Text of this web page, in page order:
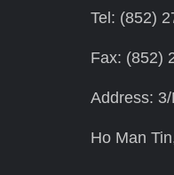
Tel: (852)
Fax: (852)
Address:
Ho Man